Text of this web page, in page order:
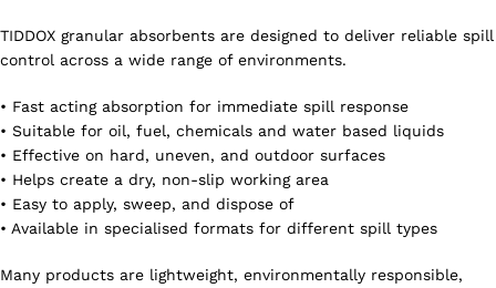
TIDDOX granular absorbents are designed to deliver reliable spill
control across a wide range of environments.
• Fast acting absorption for immediate spill response
• Suitable for oil, fuel, chemicals and water based liquids
• Effective on hard, uneven, and outdoor surfaces
• Helps create a dry, non-slip working area
• Easy to apply, sweep, and dispose of
• Available in specialised formats for different spill types
Many products are lightweight, environmentally responsible,